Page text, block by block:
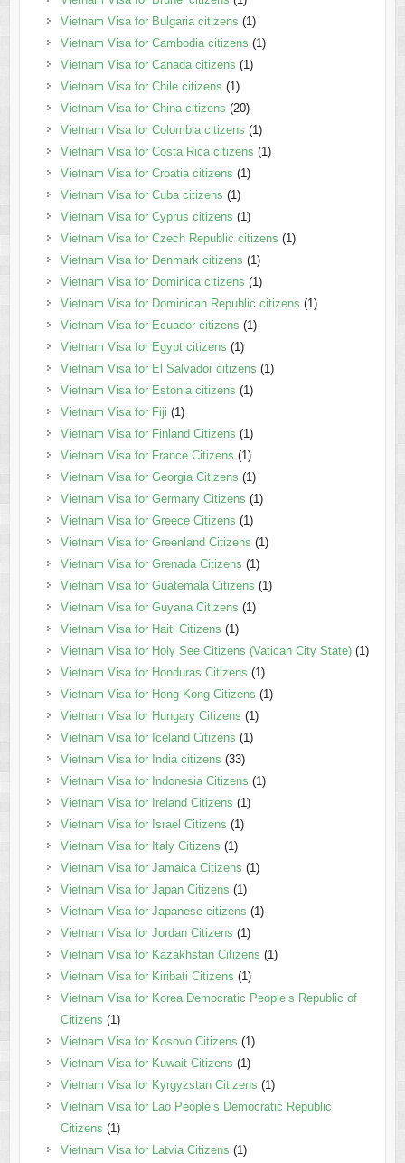
Vietnam Visa for Bulgaria citizens (1)
Vietnam Visa for Cambodia citizens (1)
Vietnam Visa for Canada citizens (1)
Vietnam Visa for Chile citizens (1)
Vietnam Visa for China citizens (20)
Vietnam Visa for Colombia citizens (1)
Vietnam Visa for Costa Rica citizens (1)
Vietnam Visa for Croatia citizens (1)
Vietnam Visa for Cuba citizens (1)
Vietnam Visa for Cyprus citizens (1)
Vietnam Visa for Czech Republic citizens (1)
Vietnam Visa for Denmark citizens (1)
Vietnam Visa for Dominica citizens (1)
Vietnam Visa for Dominican Republic citizens (1)
Vietnam Visa for Ecuador citizens (1)
Vietnam Visa for Egypt citizens (1)
Vietnam Visa for El Salvador citizens (1)
Vietnam Visa for Estonia citizens (1)
Vietnam Visa for Fiji (1)
Vietnam Visa for Finland Citizens (1)
Vietnam Visa for France Citizens (1)
Vietnam Visa for Georgia Citizens (1)
Vietnam Visa for Germany Citizens (1)
Vietnam Visa for Greece Citizens (1)
Vietnam Visa for Greenland Citizens (1)
Vietnam Visa for Grenada Citizens (1)
Vietnam Visa for Guatemala Citizens (1)
Vietnam Visa for Guyana Citizens (1)
Vietnam Visa for Haiti Citizens (1)
Vietnam Visa for Holy See Citizens (Vatican City State)(1)
Vietnam Visa for Honduras Citizens (1)
Vietnam Visa for Hong Kong Citizens (1)
Vietnam Visa for Hungary Citizens (1)
Vietnam Visa for Iceland Citizens (1)
Vietnam Visa for India citizens (33)
Vietnam Visa for Indonesia Citizens (1)
Vietnam Visa for Ireland Citizens (1)
Vietnam Visa for Israel Citizens (1)
Vietnam Visa for Italy Citizens (1)
Vietnam Visa for Jamaica Citizens (1)
Vietnam Visa for Japan Citizens (1)
Vietnam Visa for Japanese citizens (1)
Vietnam Visa for Jordan Citizens (1)
Vietnam Visa for Kazakhstan Citizens (1)
Vietnam Visa for Kiribati Citizens (1)
Vietnam Visa for Korea Democratic People’s Republic of
Citizens (1)
Vietnam Visa for Kosovo Citizens (1)
Vietnam Visa for Kuwait Citizens (1)
Vietnam Visa for Kyrgyzstan Citizens (1)
Vietnam Visa for Lao People’s Democratic Republic
Citizens (1)
Vietnam Visa for Latvia Citizens (1)